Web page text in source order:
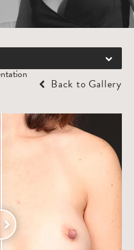
Back to Gallery